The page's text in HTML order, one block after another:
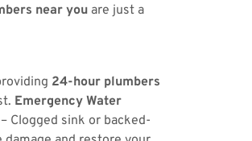
near you are just a
24-hour plumbers
Emergency Water
– Clogged sink or backed-